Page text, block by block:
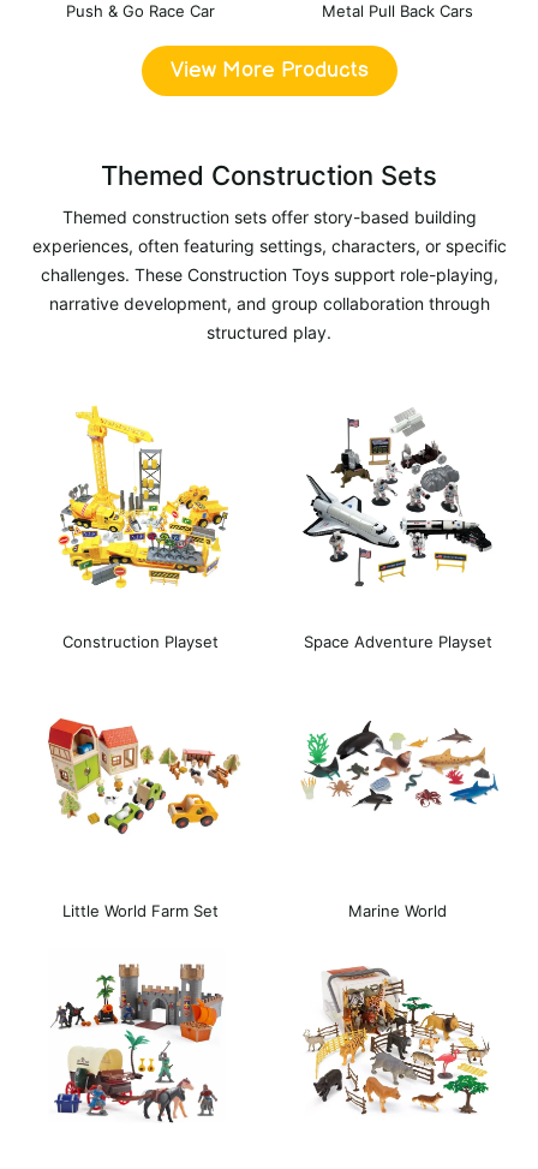
Push & Go Race Car Metal Pull Back Cars
View More Products
Themed Construction Sets
Themed construction sets offer story-based building
experiences, often featuring settings, characters, or specific
challenges. These Construction Toys support role-playing,
narrative development, and group collaboration through
structured play.
Construction Playset Space Adventure Playset
Little World Farm Set Marine World